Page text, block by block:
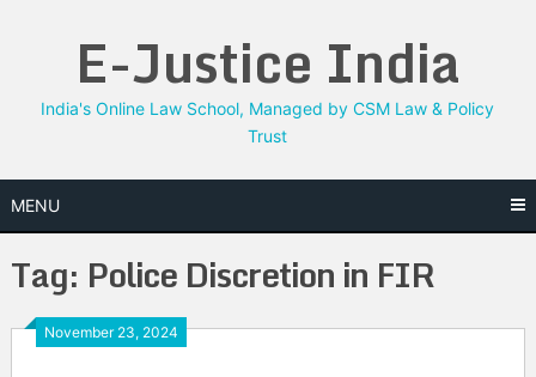
E-Justice India
India's Online Law School, Managed by CSM Law & Policy
Trust
MENU
Tag: Police Discretion in FIR
November 23, 2024